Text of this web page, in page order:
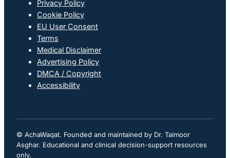
Privacy Policy
Cookie Policy
EU User Consent
Terms
Medical Disclaimer
Advertising Policy
DMCA / Copyright
Accessibility
© AchaWaqat. Founded and maintained by Dr. Taimoor
Asghar. Educational and clinical decision-support resources
only.